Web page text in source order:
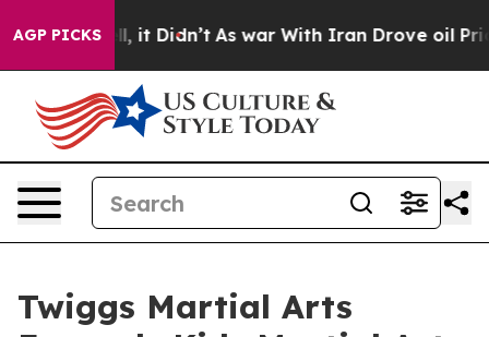
AGP PICKS
it Didn’t As war With Iran Drove oil Prices
Twiggs Martial Arts